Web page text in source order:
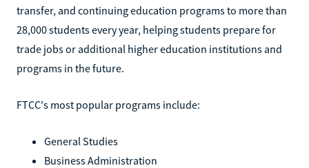
transfer, and continuing education programs to more than
28,000 students every year, helping students prepare for
trade jobs or additional higher education institutions and
programs in the future.
FTCC's most popular programs include:
General Studies
Business Administration